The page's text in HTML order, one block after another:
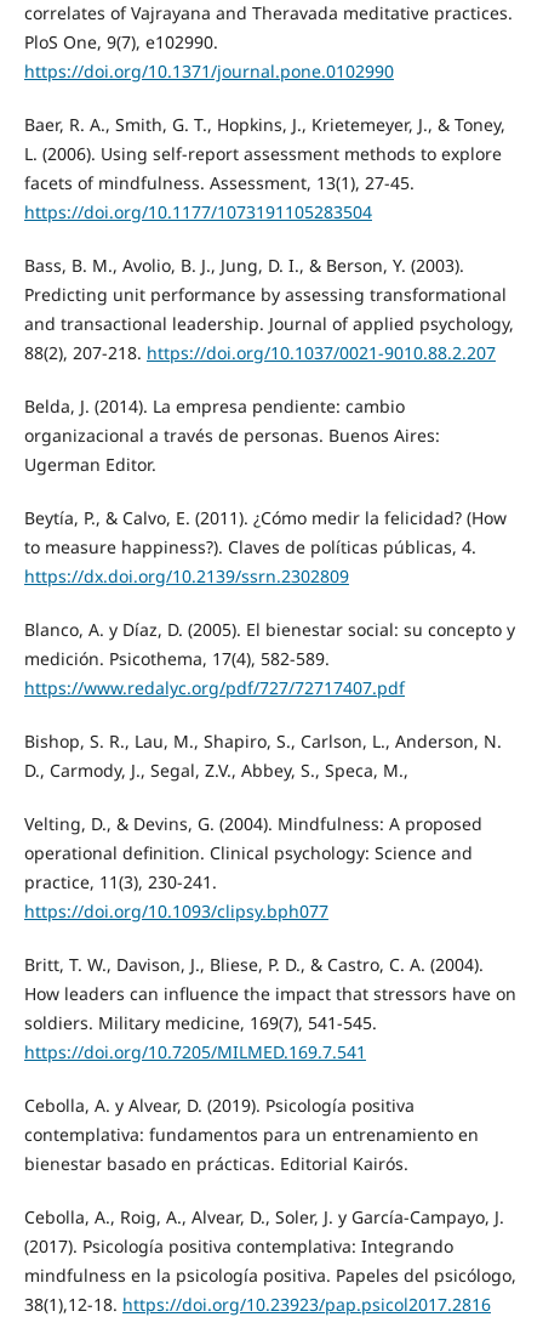
correlates of Vajrayana and Theravada meditative practices.
PloS One, 9(7), e102990.
https://doi.org/10.1371/journal.pone.0102990
Baer, R. A., Smith, G. T., Hopkins, J., Krietemeyer, J., & Toney,
L. (2006). Using self-report assessment methods to explore
facets of mindfulness. Assessment, 13(1), 27-45.
https://doi.org/10.1177/1073191105283504
Bass, B. M., Avolio, B. J., Jung, D. I., & Berson, Y. (2003).
Predicting unit performance by assessing transformational
and transactional leadership. Journal of applied psychology,
88(2), 207-218. https://doi.org/10.1037/0021-9010.88.2.207
Belda, J. (2014). La empresa pendiente: cambio
organizacional a través de personas. Buenos Aires:
Ugerman Editor.
Beytía, P., & Calvo, E. (2011). ¿Cómo medir la felicidad? (How
to measure happiness?). Claves de políticas públicas, 4.
https://dx.doi.org/10.2139/ssrn.2302809
Blanco, A. y Díaz, D. (2005). El bienestar social: su concepto y
medición. Psicothema, 17(4), 582-589.
https://www.redalyc.org/pdf/727/72717407.pdf
Bishop, S. R., Lau, M., Shapiro, S., Carlson, L., Anderson, N.
D., Carmody, J., Segal, Z.V., Abbey, S., Speca, M.,
Velting, D., & Devins, G. (2004). Mindfulness: A proposed
operational definition. Clinical psychology: Science and
practice, 11(3), 230-241.
https://doi.org/10.1093/clipsy.bph077
Britt, T. W., Davison, J., Bliese, P. D., & Castro, C. A. (2004).
How leaders can influence the impact that stressors have on
soldiers. Military medicine, 169(7), 541-545.
https://doi.org/10.7205/MILMED.169.7.541
Cebolla, A. y Alvear, D. (2019). Psicología positiva
contemplativa: fundamentos para un entrenamiento en
bienestar basado en prácticas. Editorial Kairós.
Cebolla, A., Roig, A., Alvear, D., Soler, J. y García-Campayo, J.
(2017). Psicología positiva contemplativa: Integrando
mindfulness en la psicología positiva. Papeles del psicólogo,
38(1),12-18. https://doi.org/10.23923/pap.psicol2017.2816